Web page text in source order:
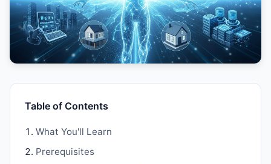
Table of Contents
What You'll Learn
Prerequisites